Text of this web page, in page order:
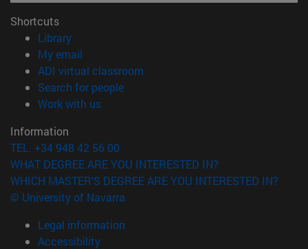
Shortcuts
Library(opens in new window)
My email
ADI virtual classroom
Search for people(opens in new window)
Work with us(opens in new window)
Information
TEL. +34 948 42 56 00
WHAT DEGREE ARE YOU INTERESTED IN?
WHICH MASTER'S DEGREE ARE YOU INTERESTED IN?
© University of Navarra
Legal information
Accessibility